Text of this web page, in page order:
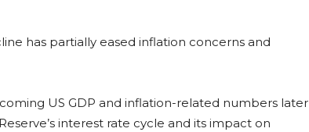
has partially eased inflation concerns and
US GDP and inflation-related numbers later
interest rate cycle and its impact on